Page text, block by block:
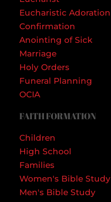
Eucharistic Adoration
Confirmation
Anointing of Sick
Marriage
Holy Orders
Funeral Planning
OCIA
FAITH FORMATION
Children
High School
Families
Women's Bible Study
Men's Bible Study